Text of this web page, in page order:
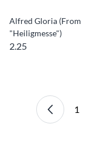
Alfred Gloria (From
"Heiligmesse")
2.25
1